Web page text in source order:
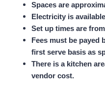
Spaces are
Electricity is
Set up times are
Fees must be payed
first serve basis as
There is a kitchen
vendor cost.